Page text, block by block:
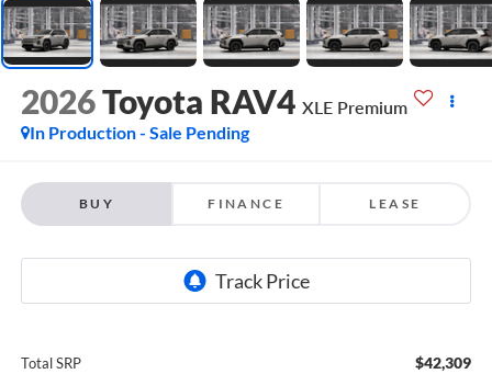
2026Toyota RAV4 XLE Premium
In Production - Sale Pending
BUY FINANCE LEASE
Total SRP $42,309